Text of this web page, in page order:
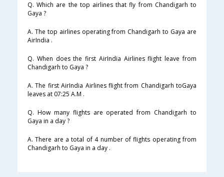
Q. Which are the top airlines that fly from Chandigarh to
Gaya ?
A. The top airlines operating from Chandigarh to Gaya are
AirIndia .
Q. When does the first AirIndia Airlines flight leave from
Chandigarh to Gaya ?
A. The first AirIndia Airlines flight from Chandigarh toGaya
leaves at 07:25 A.M .
Q. How many flights are operated from Chandigarh to
Gaya in a day ?
A. There are a total of 4 number of flights operating from
Chandigarh to Gaya in a day .